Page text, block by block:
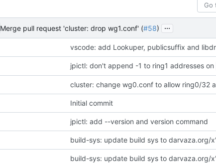
Merge pull request 'cluster: drop wg1.conf' (#58) ...
vscode: add Lookuper, publicsuffix and
jpictl: don't append -1 to ring1 addresses on
Initial commit
jpictl: add --version and version command
build-sys: update build sys to darvaza.org/
build-sys: update build sys to darvaza.org/